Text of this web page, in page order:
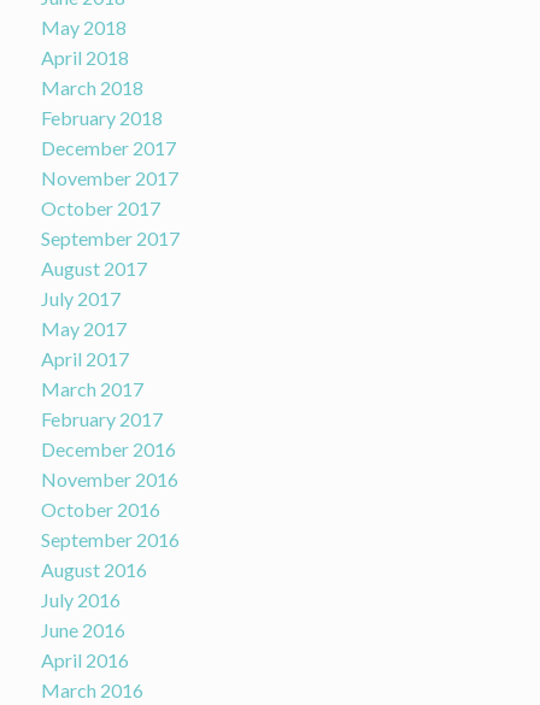
May 2018
April 2018
March 2018
February 2018
December 2017
November 2017
October 2017
September 2017
August 2017
July 2017
May 2017
April 2017
March 2017
February 2017
December 2016
November 2016
October 2016
September 2016
August 2016
July 2016
June 2016
April 2016
March 2016